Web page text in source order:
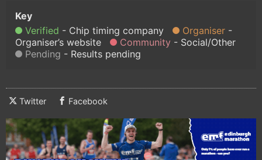
Verified Chip timing company
Organiser
Organiser’s website
Community
Social/Other
Pending
Results pending
Twitter Facebook